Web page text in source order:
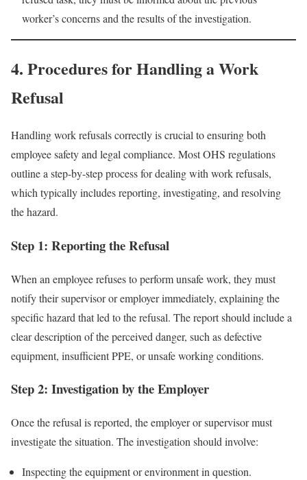
worker’s concerns and the results of the investigation.
4. Procedures for Handling a Work
Refusal
Handling work refusals correctly is crucial to ensuring both
employee safety and legal compliance. Most OHS regulations
outline a step-by-step process for dealing with work refusals,
which typically includes reporting, investigating, and resolving
the hazard.
Step 1: Reporting the Refusal
When an employee refuses to perform unsafe work, they must
notify their supervisor or employer immediately, explaining the
specific hazard that led to the refusal. The report should include a
clear description of the perceived danger, such as defective
equipment, insufficient PPE, or unsafe working conditions.
Step 2: Investigation by the Employer
Once the refusal is reported, the employer or supervisor must
investigate the situation. The investigation should involve:
Inspecting the equipment or environment in question.